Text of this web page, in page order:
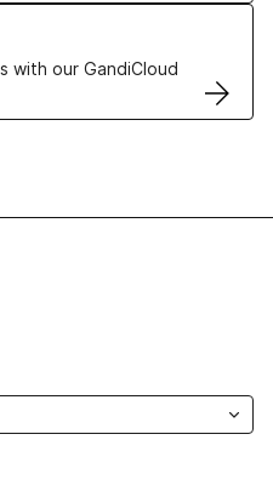
with our GandiCloud